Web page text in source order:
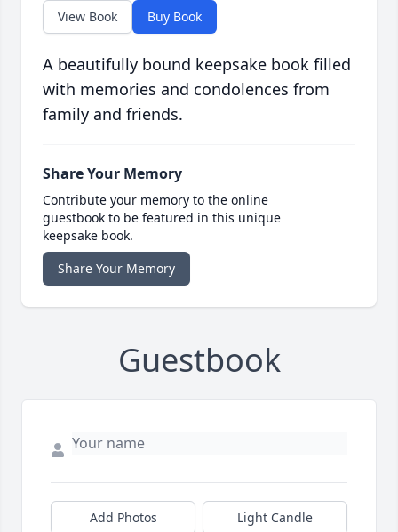
View Book Buy Book
A beautifully bound keepsake book filled
with memories and condolences from
family and friends.
Share Your Memory
Contribute your memory to the online
guestbook to be featured in this unique
keepsake book.
Share Your Memory
Guestbook
Add Photos Light Candle